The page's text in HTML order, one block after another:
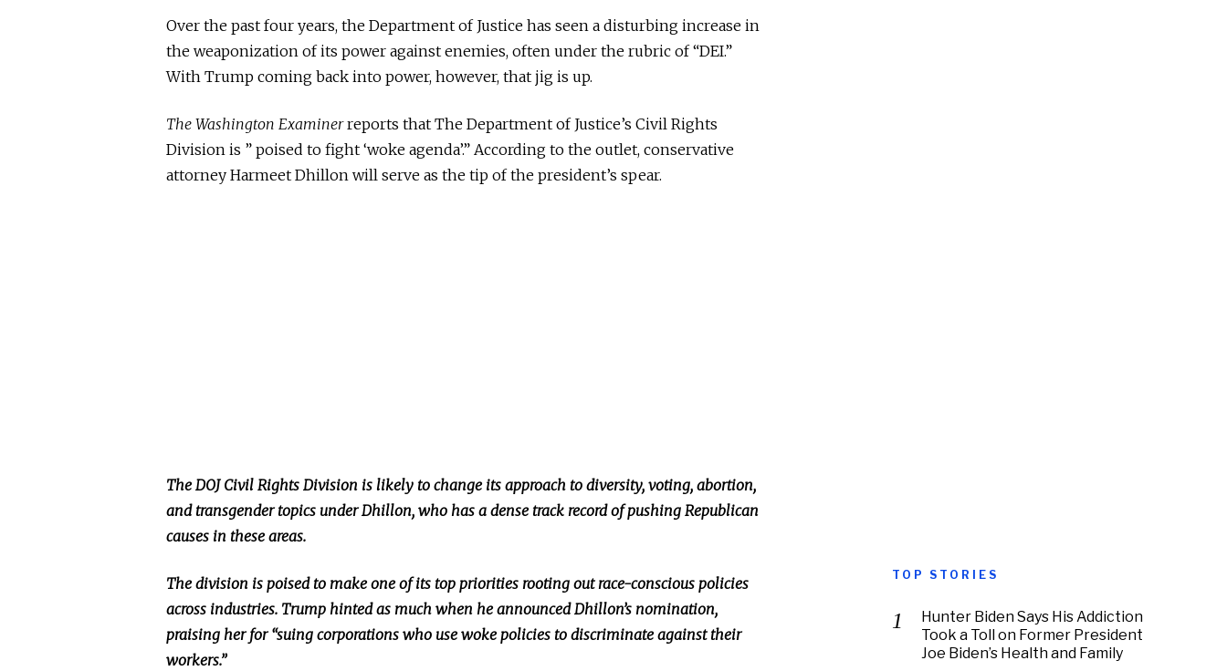
Over the past four years, the Department of Justice has seen a disturbing increase in
the weaponization of its power against enemies, often under the rubric of“DEI.”
With Trump coming back into power, however, that jig is up.
The Washington Examinerreports that The Department of Justice’s Civil Rights
Division is ” poised to fight ‘woke agenda’.” According to the outlet, conservative
attorney Harmeet Dhillon will serve as the tip of the president’s spear.
The DOJ Civil Rights Division is likely to change its approach to diversity, voting, abortion,
and transgender topics under Dhillon, who has a dense track record of pushing Republican
causes in these areas.
The division is poised to make one of its top priorities rooting out race-conscious policies
across industries. Trump hinted as much when he announced Dhillon’s nomination,
praising her for “suing corporations who use woke policies to discriminate against their
workers.”
TOP STORIES
Hunter Biden Says His Addiction
Took a Toll on Former President
Joe Biden’s Health and Family